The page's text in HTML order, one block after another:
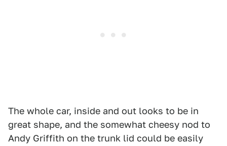
The whole car, inside and out looks to be in
great shape, and the somewhat cheesy nod to
Andy Griffith on the trunk lid could be easily